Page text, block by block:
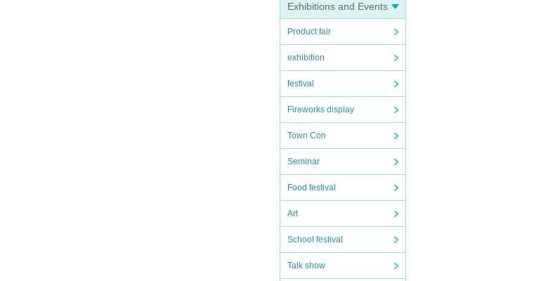
Exhibitions and Events
Product fair
exhibition
festival
Fireworks display
Town Con
Seminar
Food festival
Art
School festival
Talk show